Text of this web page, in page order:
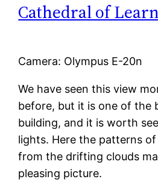
Cathedral of
Camera: Olympus E-20n
We have seen this view
before, but it is one of the
building, and it is worth
lights. Here the patterns
from the drifting clouds
pleasing picture.